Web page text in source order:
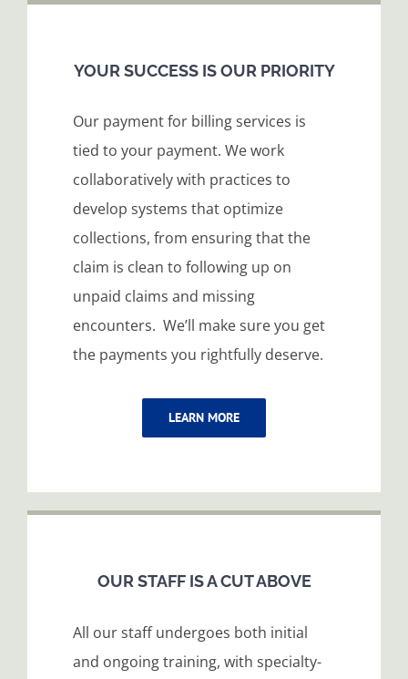
YOUR SUCCESS IS OUR PRIORITY
Our payment for billing services is
tied to your payment. We work
collaboratively with practices to
develop systems that optimize
collections, from ensuring that the
claim is clean to following up on
unpaid claims and missing
encounters. We’ll make sure you get
the payments you rightfully deserve.
LEARN MORE
OUR STAFF IS A CUT ABOVE
All our staff undergoes both initial
and ongoing training, with specialty-